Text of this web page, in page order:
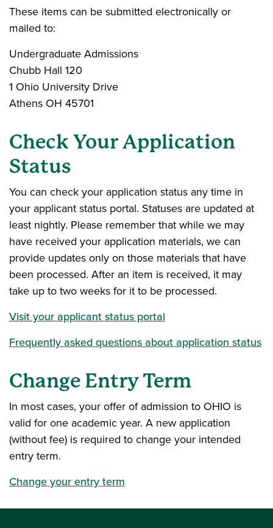
These items can be submitted electronically or
mailed to:
Undergraduate Admissions
Chubb Hall 120
1 Ohio University Drive
Athens OH 45701
Check Your Application
Status
You can check your application status any time in
your applicant status portal. Statuses are updated at
least nightly. Please remember that while we may
have received your application materials, we can
provide updates only on those materials that have
been processed. After an item is received, it may
take up to two weeks for it to be processed.
Visit your applicant status portal
Frequently asked questions about application status
Change Entry Term
In most cases, your offer of admission to OHIO is
valid for one academic year. A new application
(without fee) is required to change your intended
entry term.
Change your entry term